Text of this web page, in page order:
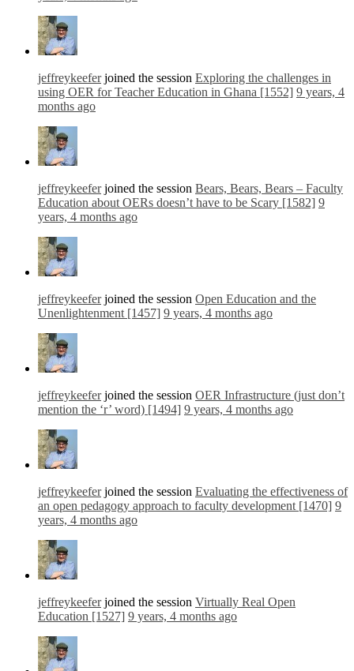
jeffreykeeferjoined the session Exploring the challenges in
using OER for Teacher Education in Ghana [1552] 9 years, 4
months ago
jeffreykeeferjoined the session Bears, Bears, Bears – Faculty
Education about OERs doesn’t have to be Scary [1582] 9
years, 4 months ago
jeffreykeeferjoined the session Open Education and the
Unenlightenment [1457] 9 years, 4 months ago
jeffreykeeferjoined the session OER Infrastructure (just don’t
mention the ‘r’ word) [1494] 9 years, 4 months ago
jeffreykeeferjoined the session Evaluating the effectiveness of
an open pedagogy approach to faculty development [1470] 9
years, 4 months ago
jeffreykeeferjoined the session Virtually Real Open
Education [1527] 9 years, 4 months ago